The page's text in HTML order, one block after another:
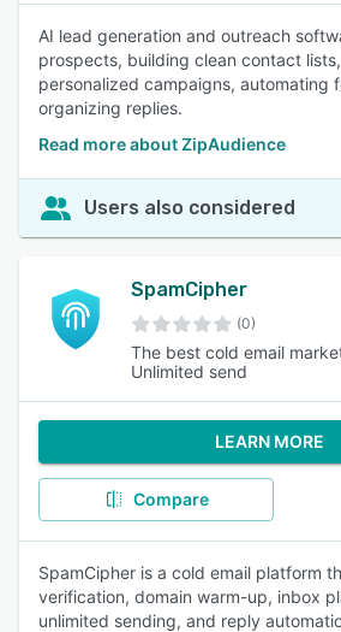
AI lead generation and outreach
prospects, building clean contact
personalized campaigns, automating
organizing replies.
Read more about ZipAudience
Users also considered
SpamCipher
(0)
The best cold email
Unlimited send
LEARN MORE
Compare
SpamCipher is a cold email platform
verification, domain warm-up, inbox
unlimited sending, and reply